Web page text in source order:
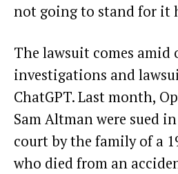
not going to stand for it
The lawsuit comes amid
investigations and
ChatGPT. Last month,
Sam Altman were sued
court by the family of a
who died from an